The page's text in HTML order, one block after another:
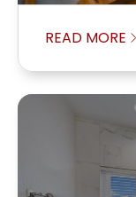
READ MORE